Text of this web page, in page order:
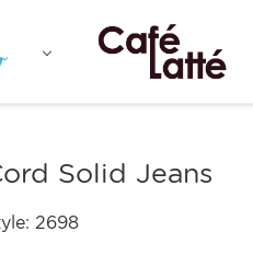
Solid Jeans
2698